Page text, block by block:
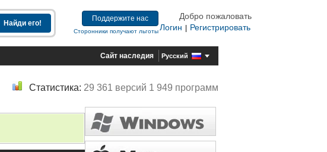
Поддержите нас
Сторонники получают льготы
Добро пожаловать
Логин
Регистрировать
Сайт наследия Русский
Статистика: 29 361 версий 1 949 программ